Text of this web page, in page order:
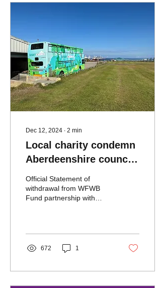
Dec 12, 2024 ∙ 2 min
Local charity condemn
Aberdeenshire council
following irreconcilable
differences with
funding risk
Official Statement of
withdrawal from WFWB
Fund partnership with
672 1